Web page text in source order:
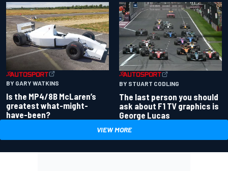
BY GARY WATKINS
Is the MP4/8B McLaren’s
greatest what-might-
have-been?
BY STUART CODLING
The last person you should
ask about F1 TV graphics is
George Lucas
VIEW MORE